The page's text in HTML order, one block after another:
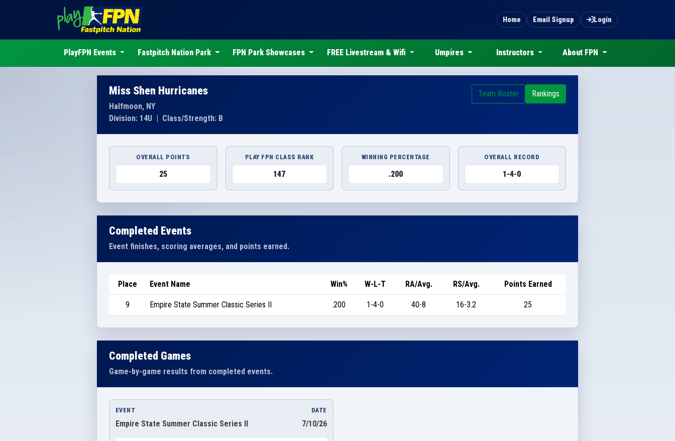
Home Email Signup Login
PlayFPN Events Fastpitch Nation Park FPN Park Showcases FREE Livestream & Wifi Umpires Instructors About FPN
Miss Shen Hurricanes
Halfmoon, NY
Division: 14U | Class/Strength: B
Team Roster Rankings
OVERALL POINTS
25
PLAY FPN CLASS RANK
147
WINNING PERCENTAGE
.200
OVERALL RECORD
1-4-0
Completed Events
Event finishes, scoring averages, and points earned.
Place Event Name Win% W-L-T RA/Avg. RS/Avg. Points Earned
9 Empire State Summer Classic Series II .200 1-4-0 40-8 16-3.2 25
Completed Games
Game-by-game results from completed events.
EVENT
Empire State Summer Classic Series II
DATE
7/10/26